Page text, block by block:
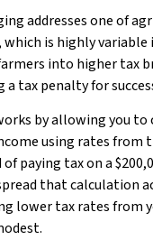
addresses one of
is highly variable
into higher tax
a tax penalty for
by allowing you to
using rates from
paying tax on a
that calculation
lower tax rates from